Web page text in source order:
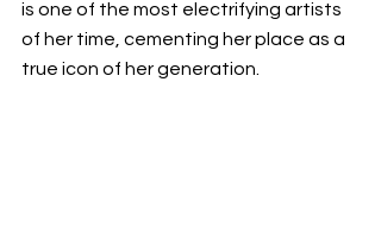
is one of the most electrifying artists
of her time, cementing her place as a
true icon of her generation.